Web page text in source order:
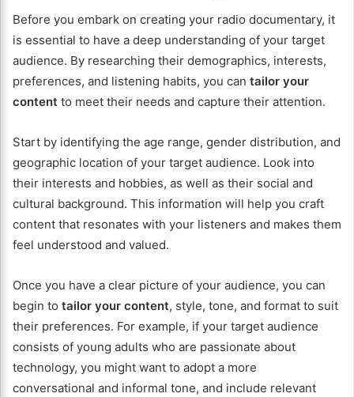
Before you embark on creating your radio documentary, it
is essential to have a deep understanding of your target
audience. By researching their demographics, interests,
preferences, and listening habits, you can tailor your
content to meet their needs and capture their attention.
Start by identifying the age range, gender distribution, and
geographic location of your target audience. Look into
their interests and hobbies, as well as their social and
cultural background. This information will help you craft
content that resonates with your listeners and makes them
feel understood and valued.
Once you have a clear picture of your audience, you can
begin to tailor your content, style, tone, and format to suit
their preferences. For example, if your target audience
consists of young adults who are passionate about
technology, you might want to adopt a more
conversational and informal tone, and include relevant